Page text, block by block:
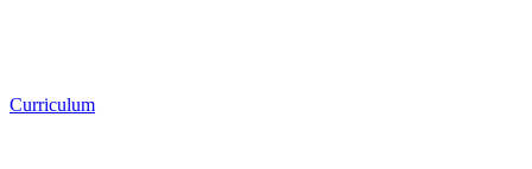
Curriculum